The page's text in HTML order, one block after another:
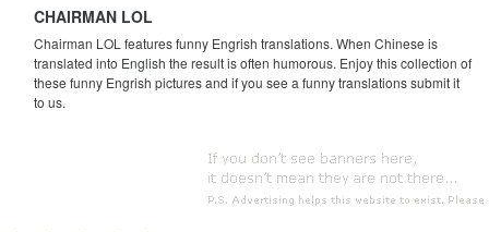
CHAIRMAN LOL
Chairman LOL features funny Engrish translations. When Chinese is
translated into English the result is often humorous. Enjoy this collection of
these funny Engrish pictures and if you see a funny translations submit it
to us.